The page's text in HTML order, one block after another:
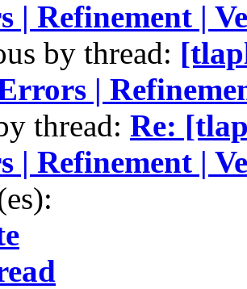
| Refinement |
by thread:
|
thread: Re:
| Refinement |